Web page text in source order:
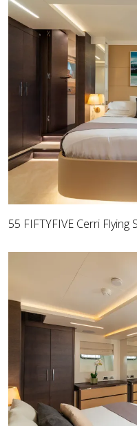
55 FIFTYFIVE Cerri Flying